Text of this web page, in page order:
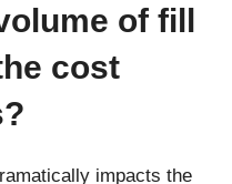
of fill
cost
impacts the